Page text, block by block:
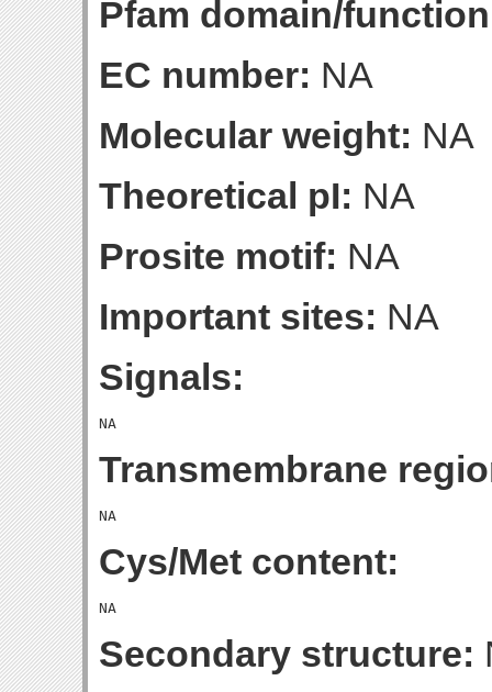
Pfam domain/
EC number: NA
Molecular weight: NA
Theoretical pI: NA
Prosite motif: NA
Important sites: NA
Signals:
Transmembrane
Cys/Met content:
Secondary structure: